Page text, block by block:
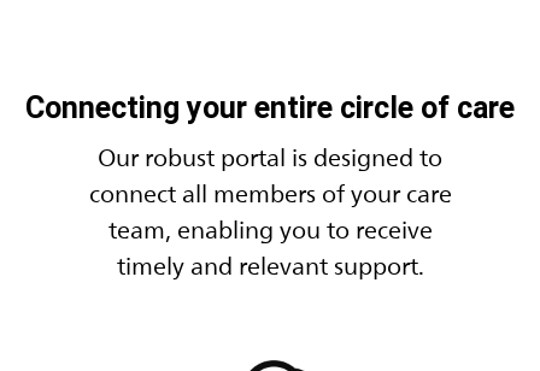
Connecting your entire circle of care
Our robust portal is designed to
connect all members of your care
team, enabling you to receive
timely and relevant support.